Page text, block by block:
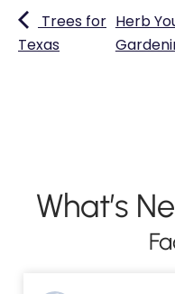
Trees for
Texas
Herb
What’s